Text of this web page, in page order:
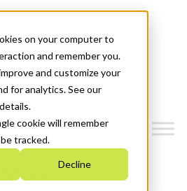
on your computer to
and remember you.
and customize your
for analytics. See our
cookie will remember
tracked.
Decline
2030